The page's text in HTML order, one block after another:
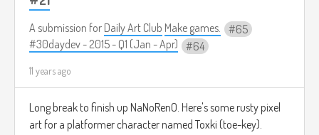
A submission for Daily Art Club Make games.
65
#30daydev - 2015 - Q1 (Jan - Apr)
64
11 years ago
Long break to finish up NaNoRenO. Here's some rusty pixel
art for a platformer character named Toxki (toe-key).